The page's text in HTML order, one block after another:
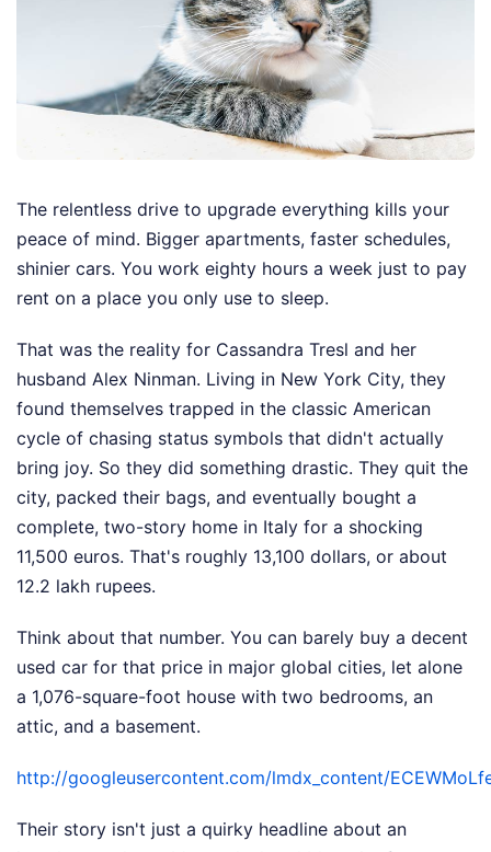
The relentless drive to upgrade everything kills your
peace of mind. Bigger apartments, faster schedules,
shinier cars. You work eighty hours a week just to pay
rent on a place you only use to sleep.
That was the reality for Cassandra Tresl and her
husband Alex Ninman. Living in New York City, they
found themselves trapped in the classic American
cycle of chasing status symbols that didn't actually
bring joy. So they did something drastic. They quit the
city, packed their bags, and eventually bought a
complete, two-story home in Italy for a shocking
11,500 euros. That's roughly 13,100 dollars, or about
12.2 lakh rupees.
Think about that number. You can barely buy a decent
used car for that price in major global cities, let alone
a 1,076-square-foot house with two bedrooms, an
attic, and a basement.
http://googleusercontent.com/lmdx_content/
Their story isn't just a quirky headline about an